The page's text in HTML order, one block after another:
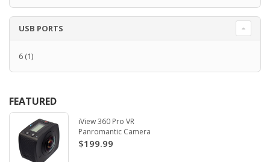
USB PORTS
6 (1)
FEATURED
iView 360 Pro VR
Panromantic Camera
$199.99